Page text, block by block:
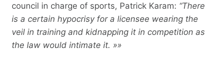
council in charge of sports, Patrick Karam: “There
is a certain hypocrisy for a licensee wearing the
veil in training and kidnapping it in competition as
the law would intimate it. »»